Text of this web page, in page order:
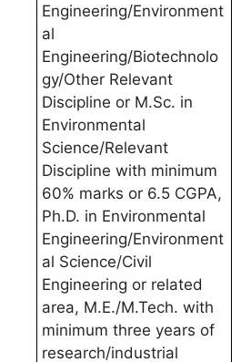
Engineering/Environment
al
Engineering/Biotechnolo
gy/Other Relevant
Discipline or M.Sc. in
Environmental
Science/Relevant
Discipline with minimum
60% marks or 6.5 CGPA,
Ph.D. in Environmental
Engineering/Environment
al Science/Civil
Engineering or related
area, M.E./M.Tech. with
minimum three years of
research/industrial